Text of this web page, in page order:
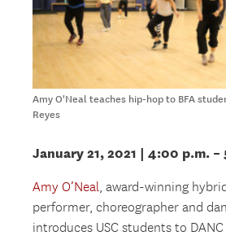
Amy O'Neal teaches hip-hop to BFA
Reyes
January 21, 2021 | 4:00 p.m. –
Amy O’Neal, award-winning
performer, choreographer and
introduces USC students to